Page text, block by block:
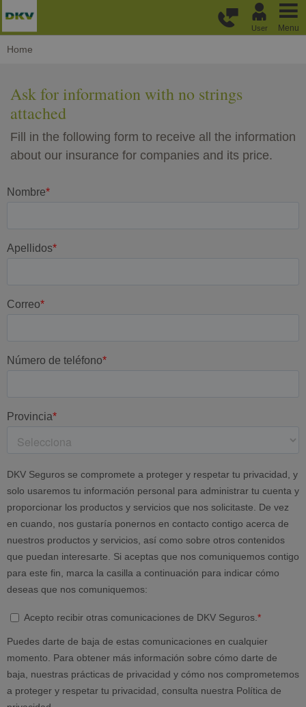
User Menu
Home
Ask for information with no strings
attached
Fill in the following form to receive all the information
about our insurance for companies and its price.